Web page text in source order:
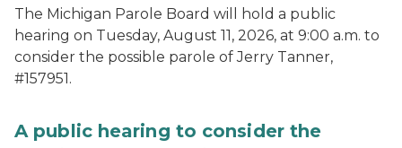
The Michigan Parole Board will hold a public
hearing on Tuesday, August 11, 2026, at 9:00 a.m. to
consider the possible parole of Jerry Tanner,
#157951.
A public hearing to consider the